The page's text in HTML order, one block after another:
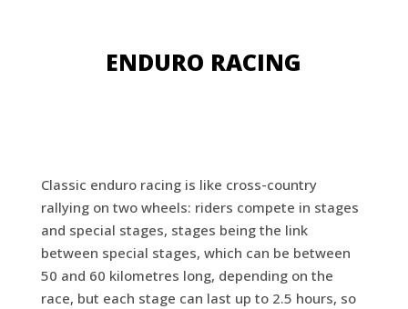
ENDURO RACING
Classic enduro racing is like cross-country
rallying on two wheels: riders compete in stages
and special stages, stages being the link
between special stages, which can be between
50 and 60 kilometres long, depending on the
race, but each stage can last up to 2.5 hours, so